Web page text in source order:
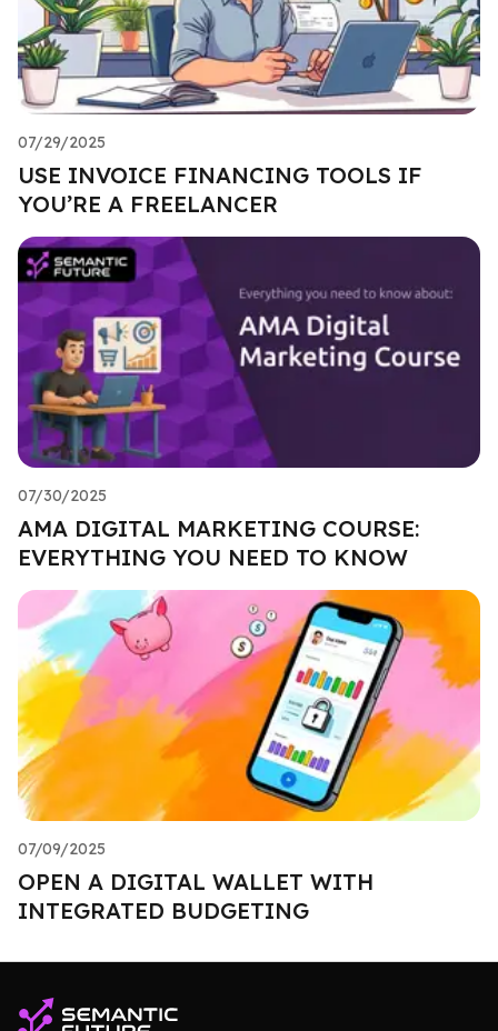
07/29/2025
USE INVOICE FINANCING TOOLS IF
YOU’RE A FREELANCER
07/30/2025
AMA DIGITAL MARKETING COURSE:
EVERYTHING YOU NEED TO KNOW
07/09/2025
OPEN A DIGITAL WALLET WITH
INTEGRATED BUDGETING